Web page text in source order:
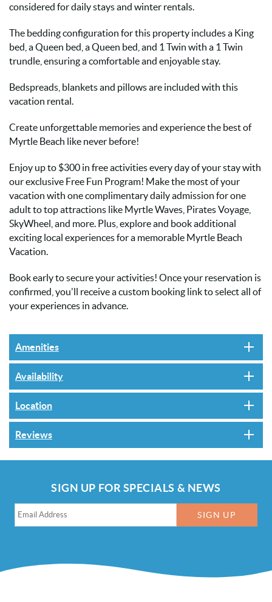
considered for daily stays and winter rentals.
The bedding configuration for this property includes a King
bed, a Queen bed, a Queen bed, and 1 Twin with a 1 Twin
trundle, ensuring a comfortable and enjoyable stay.
Bedspreads, blankets and pillows are included with this
vacation rental.
Create unforgettable memories and experience the best of
Myrtle Beach like never before!
Enjoy up to $300 in free activities every day of your stay with
our exclusive Free Fun Program! Make the most of your
vacation with one complimentary daily admission for one
adult to top attractions like Myrtle Waves, Pirates Voyage,
SkyWheel, and more. Plus, explore and book additional
exciting local experiences for a memorable Myrtle Beach
Vacation.
Book early to secure your activities! Once your reservation is
confirmed, you'll receive a custom booking link to select all of
your experiences in advance.
Amenities
Availability
Location
Reviews
SIGN UP FOR SPECIALS & NEWS
SIGN UP